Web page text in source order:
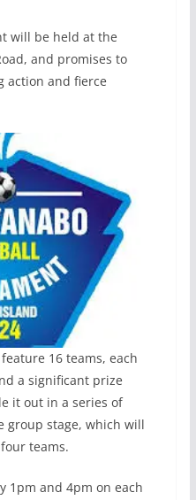
will be held at the
and promises to
action and fierce
16 teams, each
a significant prize
it out in a series of
group stage, which will
teams.
1pm and 4pm on each